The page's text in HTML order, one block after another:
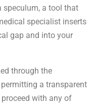
speculum, a tool that
specialist inserts
gap and into your
through the
a transparent
with any of